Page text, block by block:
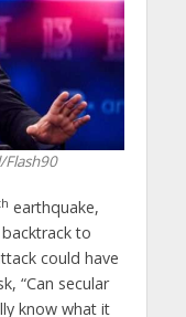
earthquake,
to
could have
“Can secular
know what it